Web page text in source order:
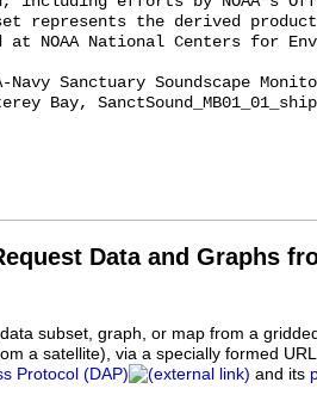
represents the derived
NOAA National Centers for
Bay,
Data and Graphs
subset, graph, or map from a
a satellite), via a specially formed
Protocol (DAP)
and its